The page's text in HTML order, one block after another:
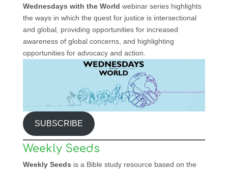
Wednesdays with the World webinar series highlights
the ways in which the quest for justice is intersectional
and global, providing opportunities for increased
awareness of global concerns, and highlighting
opportunities for advocacy and action.
SUBSCRIBE
Weekly Seeds
Weekly Seeds is a Bible study resource based on the